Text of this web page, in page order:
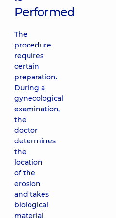
Performed
The
procedure
requires
certain
preparation.
During a
gynecological
examination,
the
doctor
determines
the
location
of the
erosion
and takes
biological
material